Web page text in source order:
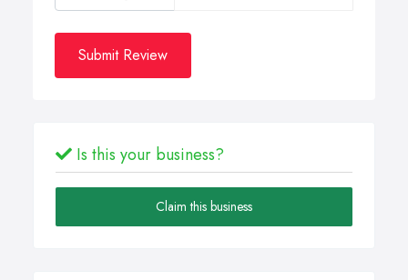
Submit Review
Is this your business?
Claim this business